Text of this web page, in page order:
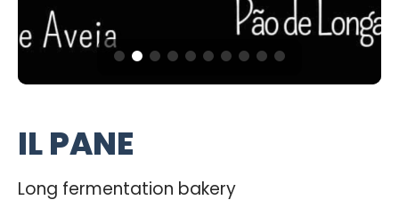
IL PANE
Long fermentation bakery